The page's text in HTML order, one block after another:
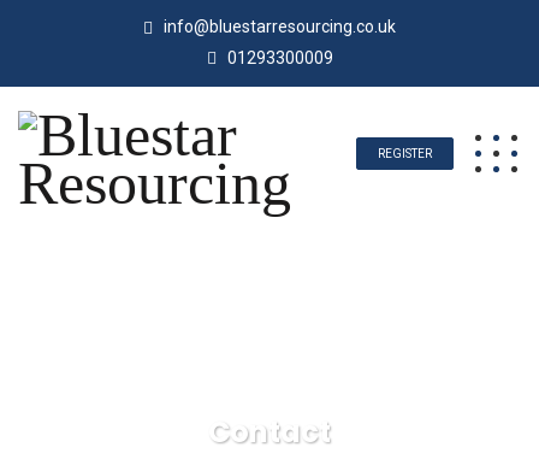
info@bluestarresourcing.co.uk
01293300009
REGISTER
Contact